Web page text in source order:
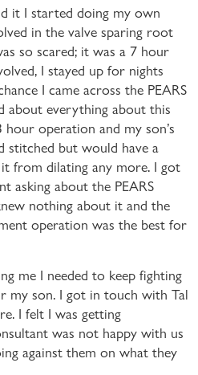
it I started doing my own
in the valve sparing root
so scared; it was a 7 hour
I stayed up for nights
I came across the PEARS
about everything about this
operation and my son’s
stitched but would have a
from dilating any more. I got
asking about the PEARS
nothing about it and the
operation was the best for
me I needed to keep fighting
son. I got in touch with Tal
I felt I was getting
was not happy with us
against them on what they